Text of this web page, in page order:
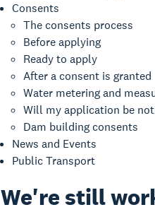
Consents
The consents process
Before applying
Ready to apply
After a consent is granted
Water metering and
Will my application be
Dam building consents
News and Events
Public Transport
We're still